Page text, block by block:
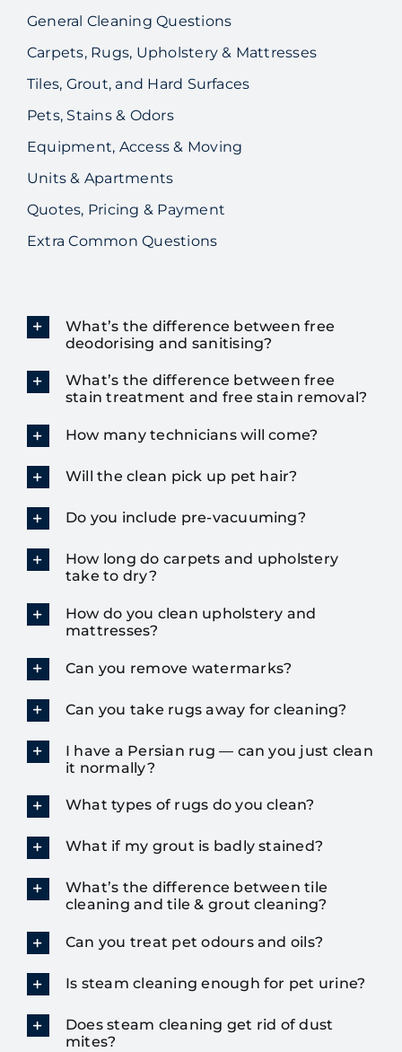
General Cleaning Questions
Carpets, Rugs, Upholstery & Mattresses
Tiles, Grout, and Hard Surfaces
Pets, Stains & Odors
Equipment, Access & Moving
Units & Apartments
Quotes, Pricing & Payment
Extra Common Questions
What’s the difference between free
deodorising and sanitising?
What’s the difference between free
stain treatment and free stain removal?
How many technicians will come?
Will the clean pick up pet hair?
Do you include pre-vacuuming?
How long do carpets and upholstery
take to dry?
How do you clean upholstery and
mattresses?
Can you remove watermarks?
Can you take rugs away for cleaning?
I have a Persian rug — can you just clean
it normally?
What types of rugs do you clean?
What if my grout is badly stained?
What’s the difference between tile
cleaning and tile & grout cleaning?
Can you treat pet odours and oils?
Is steam cleaning enough for pet urine?
Does steam cleaning get rid of dust
mites?